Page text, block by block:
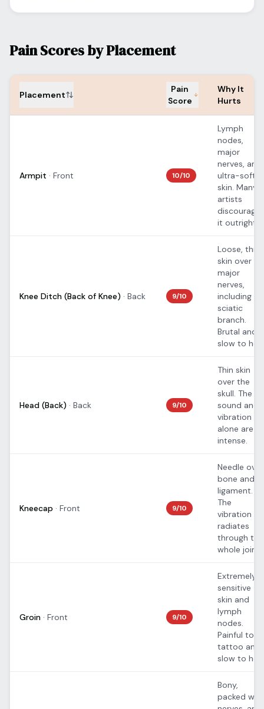
Pain Scores by Placement
Placement
Pain
Score
Why It
Hurts
Armpit · Front 10/10
Lymph
nodes,
major
nerves, and
ultra-soft
skin. Many
artists
discourage
it outright.
Knee Ditch (Back of Knee) · Back 9/10
Loose, thin
skin over
major
nerves,
including
sciatic
branch.
Brutal and
slow to
Head (Back) · Back 9/10
Thin skin
over the
skull. The
sound and
vibration
alone are
intense.
Kneecap · Front 9/10
Needle over
bone and
ligament.
The
vibration
radiates
through the
whole joint.
Groin · Front 9/10
Extremely
sensitive
skin and
lymph
nodes.
Painful to
tattoo and
slow to
Bony,
packed with